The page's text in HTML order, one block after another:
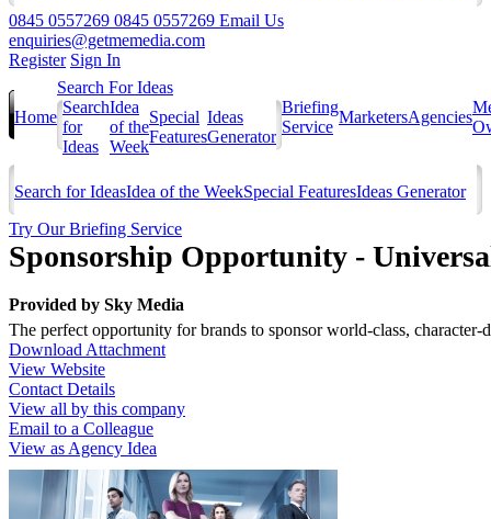
0845 0557269 0845 0557269 Email Us
enquiries@getmemedia.com
Register Sign In
Home
Search For Ideas
Search
for
Ideas
Idea
of the
Week
Special
Features
Ideas
Generator
Briefing
Service
MarketersAgencies
Search for IdeasIdea of the WeekSpecial FeaturesIdeas Generator
Try Our Briefing Service
Sponsorship Opportunity -
Provided by Sky Media
The perfect opportunity for brands to sponsor world-class,
Download Attachment
View Website
Contact Details
View all by this company
Email to a Colleague
View as Agency Idea